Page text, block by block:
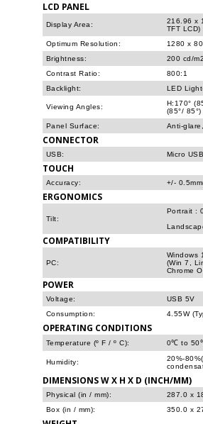
LCD PANEL
Display Area:
216.96 x
TFT LCD)
Optimum Resolution:
1280 x
Brightness:
200 cd/m2
Contrast Ratio:
800:1
Backlight:
LED
Viewing Angles:
H:170°
(85°/ 85°)
Panel Surface:
Anti-
CONNECTOR
USB: Micro
TOUCH
Accuracy: +/-
ERGONOMICS
Tilt:
Portrait :
COMPATIBILITY
PC:
Windows
(Win 7,
Chrome
POWER
Voltage:
USB 5V
Consumption:
4.55W
OPERATING CONDITIONS
Temperature (º F / º C): 0℃ to
Humidity:
20%-
DIMENSIONS W X H X D (INCH/MM)
Physical (in / mm):
287.0 x
Box (in / mm):
350.0 x